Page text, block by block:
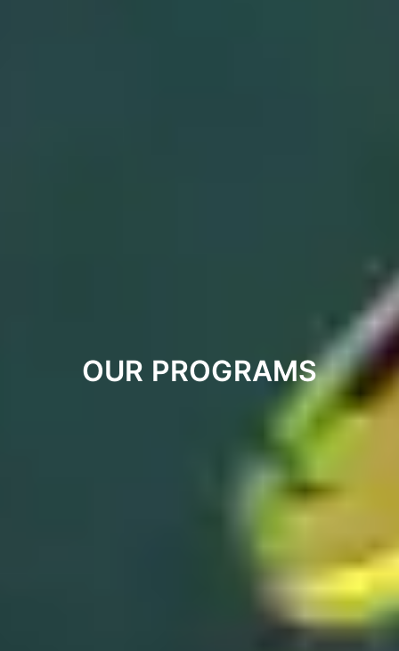
OUR PROGRAMS